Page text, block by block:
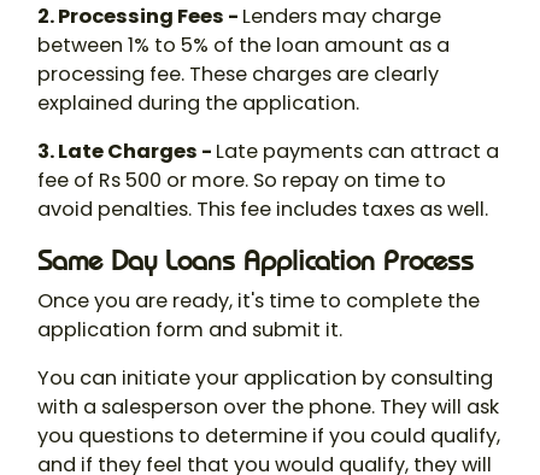
2. Processing Fees - Lenders may charge
between 1% to 5% of the loan amount as a
processing fee. These charges are clearly
explained during the application.
3. Late Charges - Late payments can attract a
fee of Rs 500 or more. So repay on time to
avoid penalties. This fee includes taxes as well.
Same Day Loans Application Process
Once you are ready, it's time to complete the
application form and submit it.
You can initiate your application by consulting
with a salesperson over the phone. They will ask
you questions to determine if you could qualify,
and if they feel that you would qualify, they will